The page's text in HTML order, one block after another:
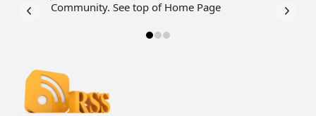
Community. See top of Home Page